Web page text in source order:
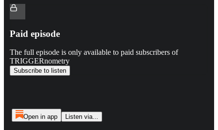
Paid episode
The full episode is only available to paid subscribers of
TRIGGERnometry
Subscribe to listen
Open in app Listen via...